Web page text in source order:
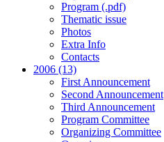
Program (.pdf)
Thematic issue
Photos
Extra Info
Contacts
2006 (13)
First Announcement
Second Announcement
Third Announcement
Program Committee
Organizing Committee